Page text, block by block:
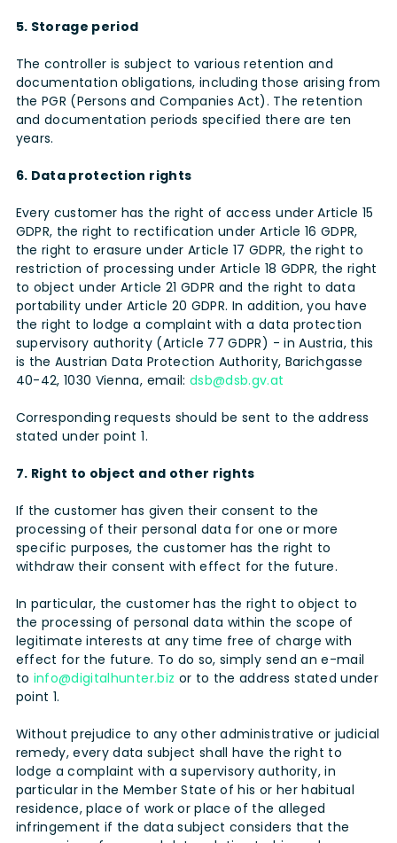
5. Storage period
The controller is subject to various retention and
documentation obligations, including those arising from
the PGR (Persons and Companies Act). The retention
and documentation periods specified there are ten
years.
6. Data protection rights
Every customer has the right of access under Article 15
GDPR, the right to rectification under Article 16 GDPR,
the right to erasure under Article 17 GDPR, the right to
restriction of processing under Article 18 GDPR, the right
to object under Article 21 GDPR and the right to data
portability under Article 20 GDPR. In addition, you have
the right to lodge a complaint with a data protection
supervisory authority (Article 77 GDPR) - in Austria, this
is the Austrian Data Protection Authority, Barichgasse
40-42, 1030 Vienna, email: dsb@dsb.gv.at
Corresponding requests should be sent to the address
stated under point 1.
7. Right to object and other rights
If the customer has given their consent to the
processing of their personal data for one or more
specific purposes, the customer has the right to
withdraw their consent with effect for the future.
In particular, the customer has the right to object to
the processing of personal data within the scope of
legitimate interests at any time free of charge with
effect for the future. To do so, simply send an e-mail
to info@digitalhunter.biz or to the address stated under
point 1.
Without prejudice to any other administrative or judicial
remedy, every data subject shall have the right to
lodge a complaint with a supervisory authority, in
particular in the Member State of his or her habitual
residence, place of work or place of the alleged
infringement if the data subject considers that the